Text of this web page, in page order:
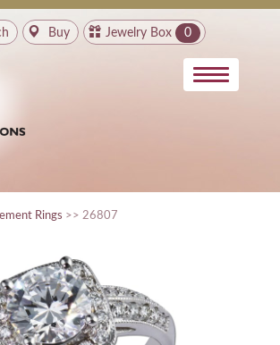
Buy Jewelry Box 0
Rings >> 26807